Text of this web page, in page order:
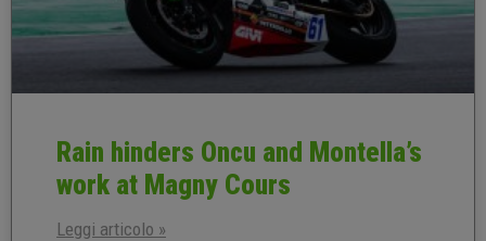
Rain hinders Oncu and Montella’s
work at Magny Cours
Leggi articolo »